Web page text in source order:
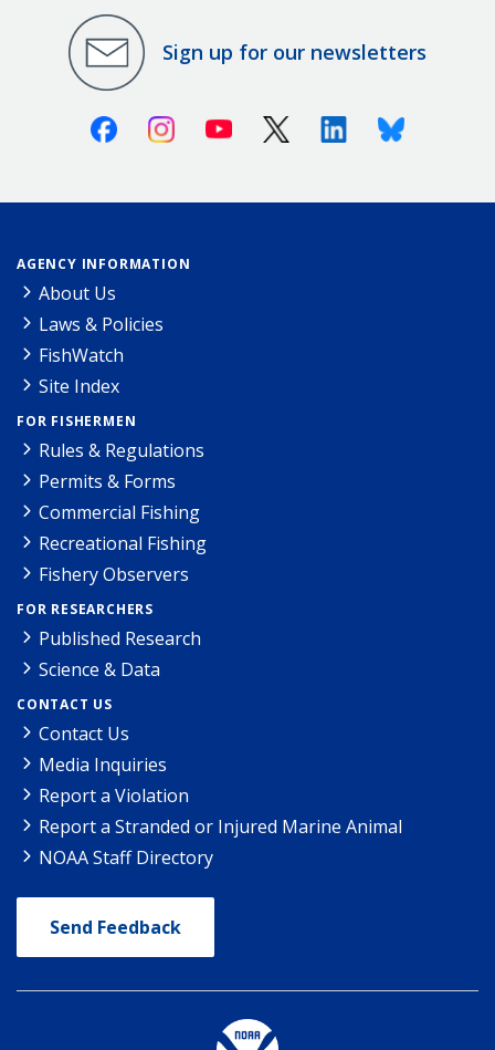
Sign up for our newsletters
FacebookInstagramYoutube X (Twitter)LinkedinBluesky
AGENCY INFORMATION
About Us
Laws & Policies
FishWatch
Site Index
FOR FISHERMEN
Rules & Regulations
Permits & Forms
Commercial Fishing
Recreational Fishing
Fishery Observers
FOR RESEARCHERS
Published Research
Science & Data
CONTACT US
Contact Us
Media Inquiries
Report a Violation
Report a Stranded or Injured Marine Animal
NOAA Staff Directory
Send Feedback